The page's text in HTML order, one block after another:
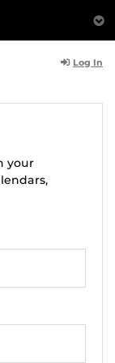
Log In
your